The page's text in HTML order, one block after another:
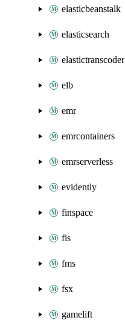
elasticbeanstalk
elasticsearch
elastictranscoder
elb
emr
emrcontainers
emrserverless
evidently
finspace
fis
fms
fsx
gamelift